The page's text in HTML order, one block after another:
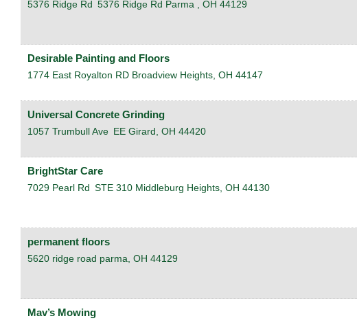
5376 Ridge Rd 5376 Ridge Rd Parma , OH 44129
Desirable Painting and Floors
1774 East Royalton RD Broadview Heights, OH 44147
Universal Concrete Grinding
1057 Trumbull Ave EE Girard, OH 44420
BrightStar Care
7029 Pearl Rd STE 310 Middleburg Heights, OH 44130
permanent floors
5620 ridge road parma, OH 44129
Mav’s Mowing